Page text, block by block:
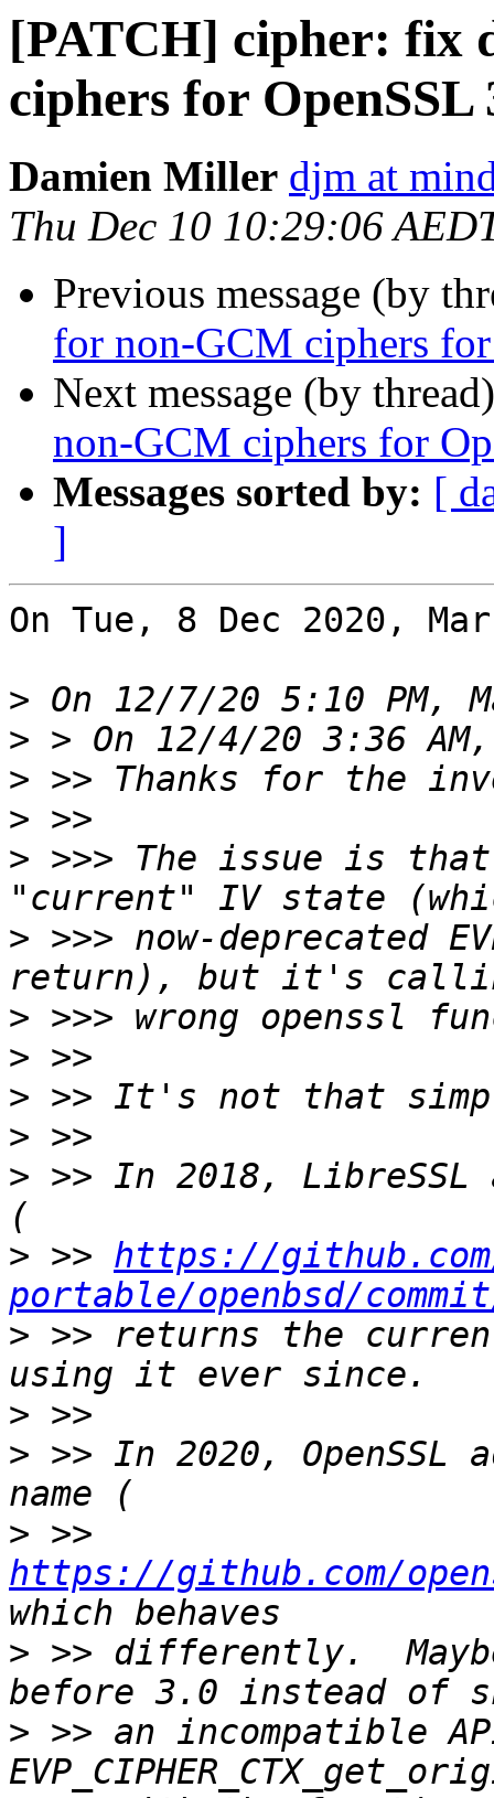
[PATCH] cipher: fix
ciphers for OpenSSL
Damien Miller djm at
Thu Dec 10 10:29:06
Previous message (by
for non-GCM ciphers
Next message (by
non-GCM ciphers for
Messages sorted by: [
]
On Tue, 8 Dec 2020,
>
>
>
>
> >>> The issue is that
> >>> now-deprecated
>
>
>
>
> >> In 2018, LibreSSL
> >> https://
portable/openbsd/
> >> returns the current
>
> >> In 2020, OpenSSL
>
https://github.com/
> >> differently.
> >> an incompatible